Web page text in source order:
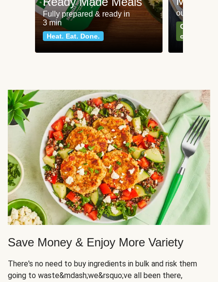
Fully prepared & ready in
3 min
Heat. Eat. Done.
our most
Can't go
classics
Save Money & Enjoy More Variety
There's no need to buy ingredients in bulk and risk them
going to waste&mdash;we&rsquo;ve all been there,